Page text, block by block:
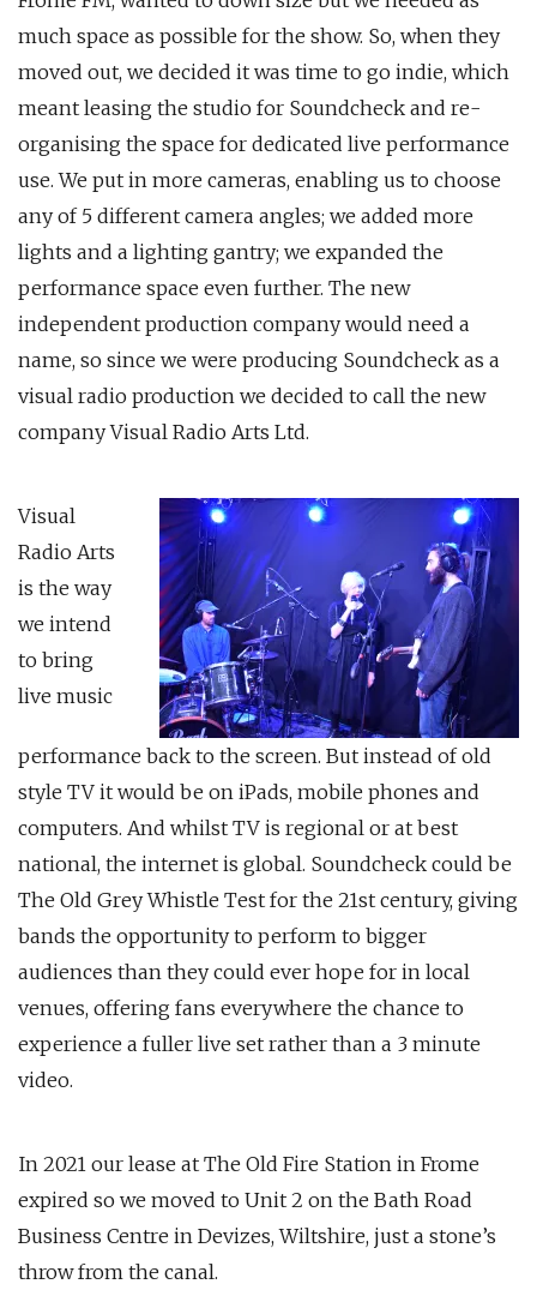
much space as possible for the show. So, when they
moved out, we decided it was time to go indie, which
meant leasing the studio for Soundcheck and re-
organising the space for dedicated live performance
use. We put in more cameras, enabling us to choose
any of 5 different camera angles; we added more
lights and a lighting gantry; we expanded the
performance space even further. The new
independent production company would need a
name, so since we were producing Soundcheck as a
visual radio production we decided to call the new
company Visual Radio Arts Ltd.
Visual
Radio Arts
is the way
we intend
to bring
live music
performance back to the screen. But instead of old
style TV it would be on iPads, mobile phones and
computers. And whilst TV is regional or at best
national, the internet is global. Soundcheck could be
The Old Grey Whistle Test for the 21st century, giving
bands the opportunity to perform to bigger
audiences than they could ever hope for in local
venues, offering fans everywhere the chance to
experience a fuller live set rather than a 3 minute
video.
In 2021 our lease at The Old Fire Station in Frome
expired so we moved to Unit 2 on the Bath Road
Business Centre in Devizes, Wiltshire, just a stone’s
throw from the canal.